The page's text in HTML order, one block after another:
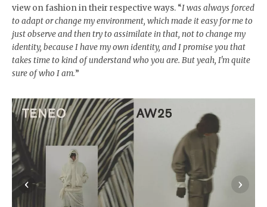
view on fashion in their respective ways. “I was always forced
to adapt or change my environment, which made it easy for me to
just observe and then try to assimilate in that, not to change my
identity, because I have my own identity, and I promise you that
takes time to kind of understand who you are. But yeah, I'm quite
sure of who I am.”
‹ ›